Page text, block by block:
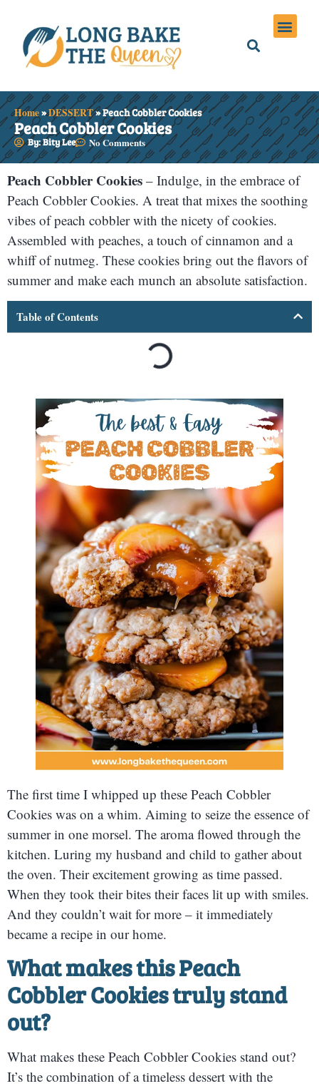
Home»DESSERT»Peach Cobbler Cookies
Peach Cobbler Cookies
By: Bity Lee No Comments
Peach Cobbler Cookies – Indulge, in the embrace of
Peach Cobbler Cookies. A treat that mixes the soothing
vibes of peach cobbler with the nicety of cookies.
Assembled with peaches, a touch of cinnamon and a
whiff of nutmeg. These cookies bring out the flavors of
summer and make each munch an absolute satisfaction.
Table of Contents
The first time I whipped up these Peach Cobbler
Cookies was on a whim. Aiming to seize the essence of
summer in one morsel. The aroma flowed through the
kitchen. Luring my husband and child to gather about
the oven. Their excitement growing as time passed.
When they took their bites their faces lit up with smiles.
And they couldn’t wait for more – it immediately
became a recipe in our home.
What makes this Peach
Cobbler Cookies truly stand
out?
What makes these Peach Cobbler Cookies stand out?
It’s the combination of a timeless dessert with the